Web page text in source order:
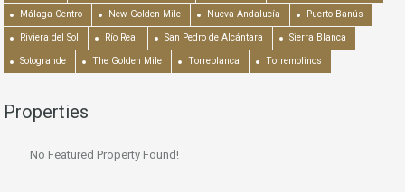
Málaga Centro New Golden Mile Nueva Andalucía Puerto Banús
Riviera del Sol Río Real San Pedro de Alcántara Sierra Blanca
Sotogrande The Golden Mile Torreblanca Torremolinos
Properties
No Featured Property Found!